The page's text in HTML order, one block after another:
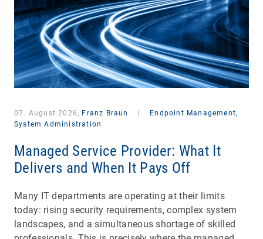
07. August 2026, Franz Braun
Endpoint Management,
System Administration
Managed Service Provider: What It
Delivers and When It Pays Off
Many IT departments are operating at their limits
today: rising security requirements, complex system
landscapes, and a simultaneous shortage of skilled